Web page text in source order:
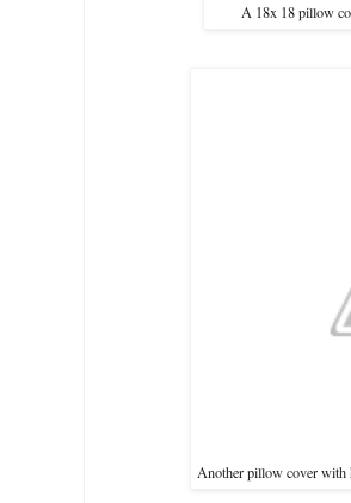
A 18x 18 pillow
Another pillow cover with